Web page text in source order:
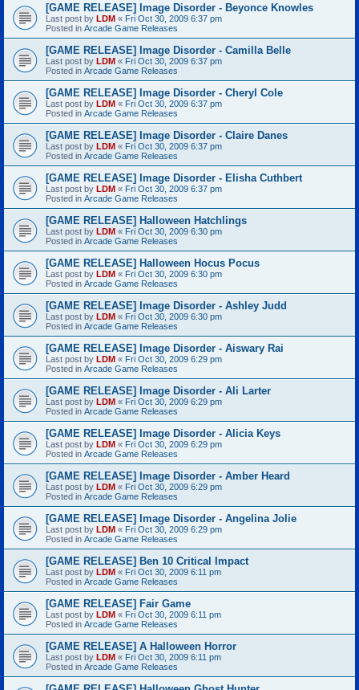
[GAME RELEASE] Image Disorder - Beyonce Knowles
Last post by LDM « Fri Oct 30, 2009 6:37 pm
Posted in Arcade Game Releases
[GAME RELEASE] Image Disorder - Camilla Belle
Last post by LDM « Fri Oct 30, 2009 6:37 pm
Posted in Arcade Game Releases
[GAME RELEASE] Image Disorder - Cheryl Cole
Last post by LDM « Fri Oct 30, 2009 6:37 pm
Posted in Arcade Game Releases
[GAME RELEASE] Image Disorder - Claire Danes
Last post by LDM « Fri Oct 30, 2009 6:37 pm
Posted in Arcade Game Releases
[GAME RELEASE] Image Disorder - Elisha Cuthbert
Last post by LDM « Fri Oct 30, 2009 6:37 pm
Posted in Arcade Game Releases
[GAME RELEASE] Halloween Hatchlings
Last post by LDM « Fri Oct 30, 2009 6:30 pm
Posted in Arcade Game Releases
[GAME RELEASE] Halloween Hocus Pocus
Last post by LDM « Fri Oct 30, 2009 6:30 pm
Posted in Arcade Game Releases
[GAME RELEASE] Image Disorder - Ashley Judd
Last post by LDM « Fri Oct 30, 2009 6:30 pm
Posted in Arcade Game Releases
[GAME RELEASE] Image Disorder - Aiswary Rai
Last post by LDM « Fri Oct 30, 2009 6:29 pm
Posted in Arcade Game Releases
[GAME RELEASE] Image Disorder - Ali Larter
Last post by LDM « Fri Oct 30, 2009 6:29 pm
Posted in Arcade Game Releases
[GAME RELEASE] Image Disorder - Alicia Keys
Last post by LDM « Fri Oct 30, 2009 6:29 pm
Posted in Arcade Game Releases
[GAME RELEASE] Image Disorder - Amber Heard
Last post by LDM « Fri Oct 30, 2009 6:29 pm
Posted in Arcade Game Releases
[GAME RELEASE] Image Disorder - Angelina Jolie
Last post by LDM « Fri Oct 30, 2009 6:29 pm
Posted in Arcade Game Releases
[GAME RELEASE] Ben 10 Critical Impact
Last post by LDM « Fri Oct 30, 2009 6:11 pm
Posted in Arcade Game Releases
[GAME RELEASE] Fair Game
Last post by LDM « Fri Oct 30, 2009 6:11 pm
Posted in Arcade Game Releases
[GAME RELEASE] A Halloween Horror
Last post by LDM « Fri Oct 30, 2009 6:11 pm
Posted in Arcade Game Releases